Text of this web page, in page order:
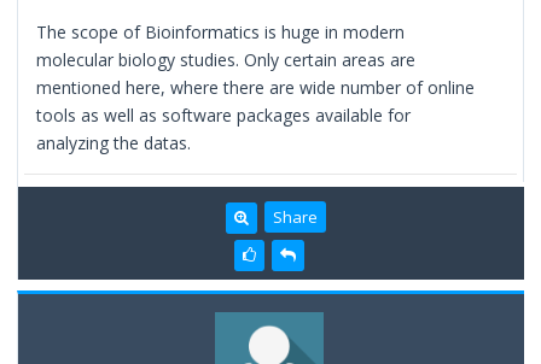
The scope of Bioinformatics is huge in modern
molecular biology studies. Only certain areas are
mentioned here, where there are wide number of online
tools as well as software packages available for
analyzing the datas.
Share